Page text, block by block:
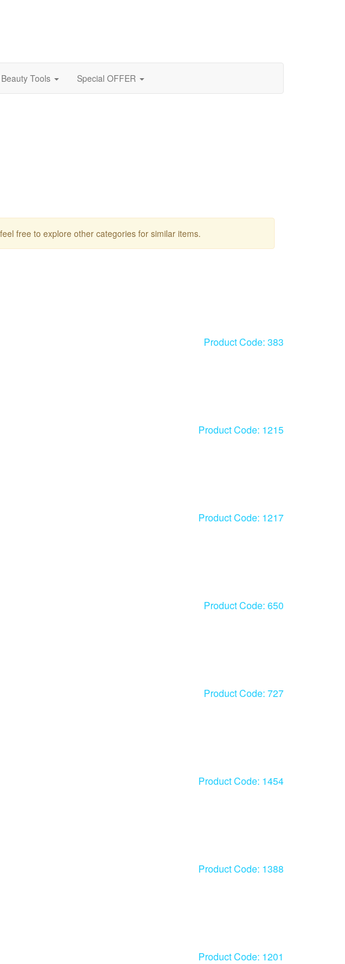
Beauty Tools Special OFFER
free to explore other categories for similar items.
Product Code: 383
Product Code: 1215
Product Code: 1217
Product Code: 650
Product Code: 727
Product Code: 1454
Product Code: 1388
Product Code: 1201